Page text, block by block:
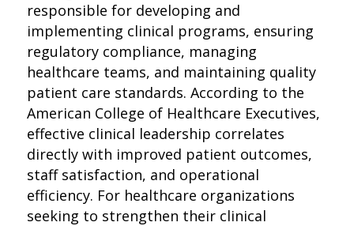
responsible for developing and
implementing clinical programs, ensuring
regulatory compliance, managing
healthcare teams, and maintaining quality
patient care standards. According to the
American College of Healthcare Executives,
effective clinical leadership correlates
directly with improved patient outcomes,
staff satisfaction, and operational
efficiency. For healthcare organizations
seeking to strengthen their clinical